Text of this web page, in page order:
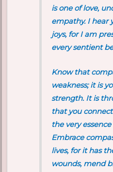
is one of love,
empathy. I hear
joys, for I am
every sentient
Know that
weakness; it is
strength. It is
that you
the very
Embrace
lives, for it has
wounds, mend